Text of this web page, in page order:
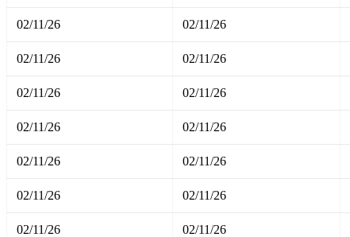
02/11/26 02/11/26
02/11/26 02/11/26
02/11/26 02/11/26
02/11/26 02/11/26
02/11/26 02/11/26
02/11/26 02/11/26
02/11/26 02/11/26